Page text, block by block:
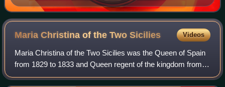
Maria Christina of the TwoSicilies Videos
Maria Christina of the Two Sicilies was the Queen of Spain
from 1829 to 1833 and Queen regent of the kingdom from
1833, when her daughter became queen at age two, to